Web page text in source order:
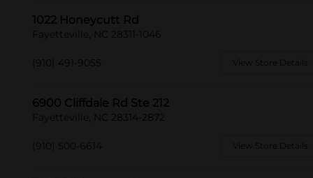
1022 Honeycutt Rd
Fayetteville, NC 28311-1046
(910) 491-9055 View Store Details
6900 Cliffdale Rd Ste 212
Fayetteville, NC 28314-2872
(910) 500-6614 View Store Details